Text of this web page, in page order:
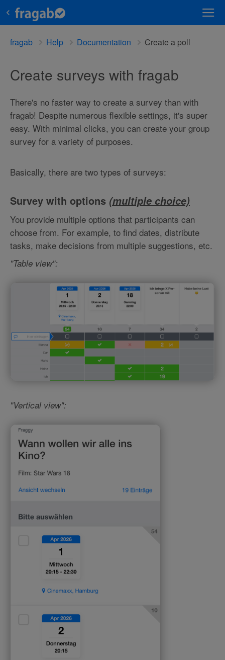
fragab Help Documentation Create a poll
Create surveys with fragab
There's no faster way to create a survey than with
fragab! Despite numerous flexible settings, it's super
easy. With minimal clicks, you can create your group
survey for a variety of purposes.
Basically, there are two types of surveys:
Survey with options (multiple choice)
You provide multiple options that participants can
choose from. For example, to find dates, distribute
tasks, make decisions from multiple suggestions, etc.
"Table view":
"Vertical view":